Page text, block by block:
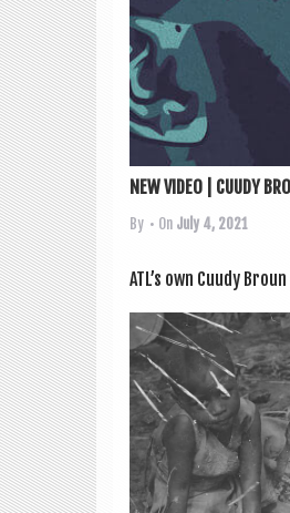
NEW VIDEO | CUUDY
By • On July 4, 2021
ATL’s own Cuudy